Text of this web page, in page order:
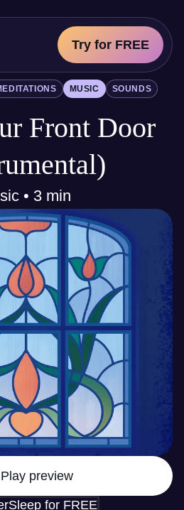
Try for FREE
Science
All
Stories
Music
Sounds
MUSIC SOUNDS
Front Door
• 3 min
Play preview
for FREE